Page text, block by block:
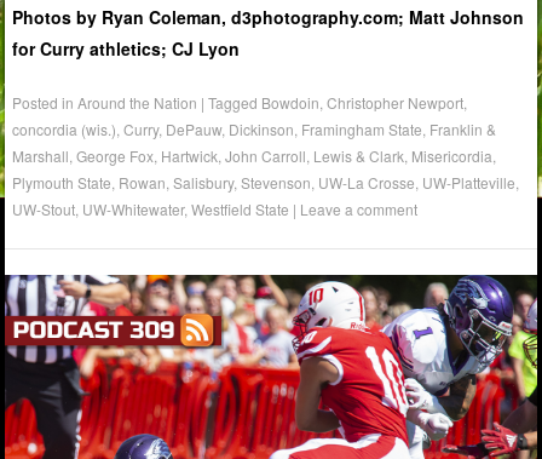
Photos by Ryan Coleman, d3photography.com; Matt Johnson
for Curry athletics; CJ Lyon
Posted inAround the Nation |Tagged Bowdoin ,Christopher Newport
concordia (wis.) ,Curry, DePauw, Dickinson Framingham State Franklin &
Marshall ,George Fox Hartwick ,John Carroll Lewis & Clark Misericordia
Plymouth State Rowan ,Salisbury,Stevenson UW-La Crosse UW-Platteville
UW-Stout UW-Whitewater,Westfield State | Leave a comment